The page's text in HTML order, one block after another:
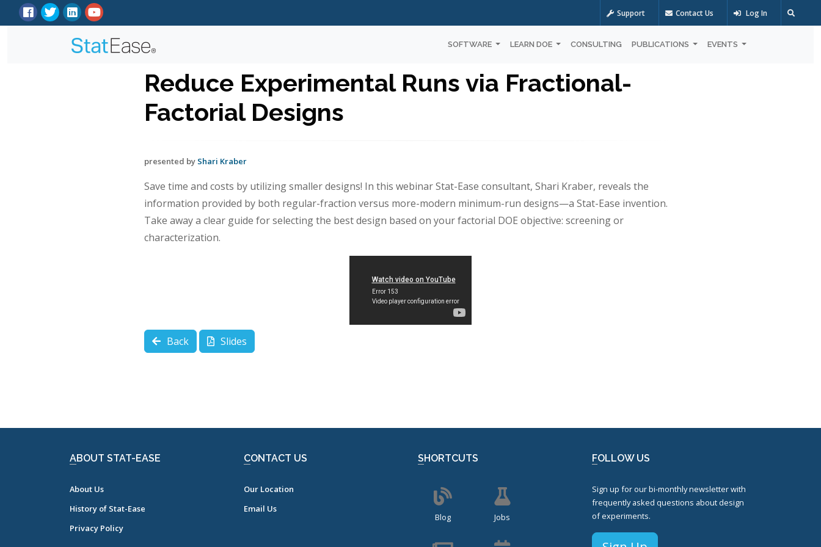
Support Contact Us Log In
SOFTWARE LEARN DOE CONSULTING PUBLICATIONS EVENTS
Reduce Experimental Runs via Fractional-
Factorial Designs
presented by Shari Kraber
Save time and costs by utilizing smaller designs! In this webinar Stat-Ease consultant, Shari Kraber, reveals the
information provided by both regular-fraction versus more-modern minimum-run designs—a Stat-Ease invention.
Take away a clear guide for selecting the best design based on your factorial DOE objective: screening or
characterization.
Back Slides
ABOUT STAT-EASE
About Us
History of Stat-Ease
Privacy Policy
CONTACT US
Our Location
Email Us
SHORTCUTS
Blog Jobs
FOLLOW US
Sign up for our bi-monthly newsletter with
frequently asked questions about design
of experiments.